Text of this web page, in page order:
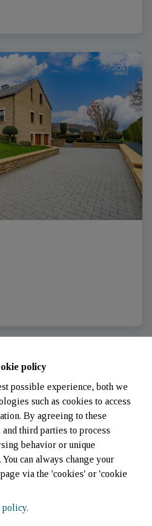
policy
possible experience, both we
such as cookies to access
By agreeing to these
third parties to process
behavior or unique
can always change your
via the 'cookies' or 'cookie
policy.